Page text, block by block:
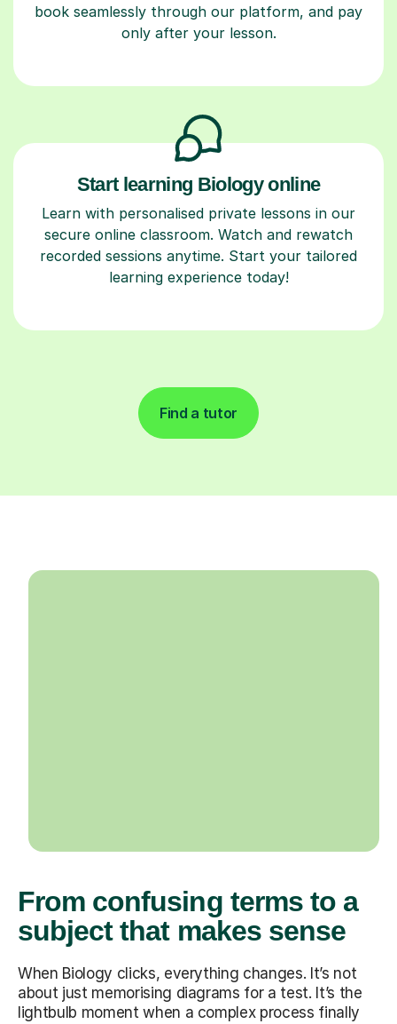
book seamlessly through our platform, and pay
only after your lesson.
Start learning Biology online
Learn with personalised private lessons in our
secure online classroom. Watch and rewatch
recorded sessions anytime. Start your tailored
learning experience today!
Find a tutor
From confusing terms to a
subject that makes sense
When Biology clicks, everything changes. It’s not
about just memorising diagrams for a test. It’s the
lightbulb moment when a complex process finally